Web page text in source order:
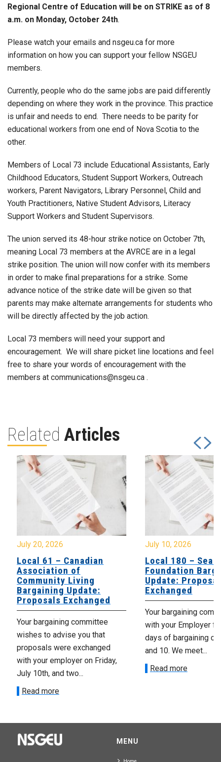
Regional Centre of Education will be on STRIKE as of 8
a.m. on Monday, October 24th.
Please watch your emails and nsgeu.ca for more
information on how you can support your fellow NSGEU
members.
Currently, people who do the same jobs are paid differently
depending on where they work in the province. This practice
is unfair and needs to end. There needs to be parity for
educational workers from one end of Nova Scotia to the
other.
Members of Local 73 include Educational Assistants, Early
Childhood Educators, Student Support Workers, Outreach
workers, Parent Navigators, Library Personnel, Child and
Youth Practitioners, Native Student Advisors, Literacy
Support Workers and Student Supervisors.
The union served its 48-hour strike notice on October 7th,
meaning Local 73 members at the AVRCE are in a legal
strike position. The union will now confer with its members
in order to make final preparations for a strike. Some
advance notice of the strike date will be given so that
parents may make alternate arrangements for students who
will be directly affected by the job action.
Local 73 members will need your support and
encouragement. We will share picket line locations and feel
free to share your words of encouragement with the
members at communications@nsgeu.ca .
Related Articles
July 20, 2026
Local 61 – Canadian
Association of
Community Living
Bargaining Update:
Proposals Exchanged
Your bargaining committee
wishes to advise you that
proposals were exchanged
with your employer on Friday,
July 10th, and two...
Read more
July 10, 2026
Local 180 –
Foundation
Update:
Exchanged
Your bargaining
with your Employer
days of bargaining on
and 10. We meet...
Read more
MENU